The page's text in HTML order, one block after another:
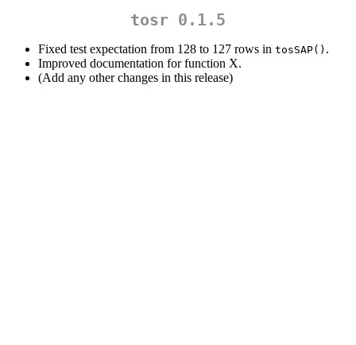
tosr 0.1.5
Fixed test expectation from 128 to 127 rows in tosSAP() .
Improved documentation for function X.
(Add any other changes in this release)